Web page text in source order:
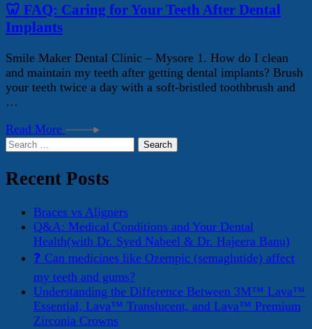
🦷 FAQ: Caring for Your Teeth After Dental
Implants
Smile Maker Dental Clinic – Mysore 1. How do I clean
and maintain my teeth after getting dental implants? Brush
your teeth twice a day with a soft-bristled toothbrush and
…
Read More
Search
Recent Posts
Braces vs Aligners
Q&A: Medical Conditions and Your Dental
Health(with Dr. Syed Nabeel & Dr. Hajeera Banu)
❓ Can medicines like Ozempic (semaglutide) affect
my teeth and gums?
Understanding the Difference Between 3M™ Lava™
Essential, Lava™ Translucent, and Lava™ Premium
Zirconia Crowns